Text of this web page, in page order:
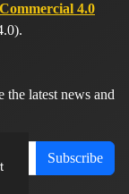
4.0
the latest news and
Subscribe